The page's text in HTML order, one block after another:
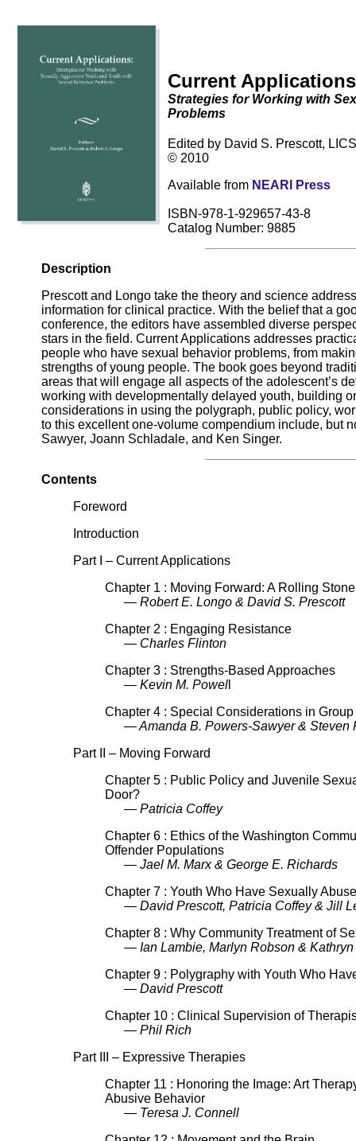
Current Applications
Strategies for Working with
Problems
Edited by David S. Prescott,
© 2010
Available from NEARI Press
ISBN-978-1-929657-43-8
Catalog Number: 9885
Description
Prescott and Longo take the theory and science
information for clinical practice. With the belief that a
conference, the editors have assembled diverse
stars in the field. Current Applications addresses
people who have sexual behavior problems, from
strengths of young people. The book goes beyond
areas that will engage all aspects of the adolescent’s
working with developmentally delayed youth, building
considerations in using the polygraph, public policy,
to this excellent one-volume compendium include, but
Sawyer, Joann Schladale, and Ken Singer.
Contents
Foreword
Introduction
Part I – Current Applications
Chapter 1 : Moving Forward: A Rolling
— Robert E. Longo & David S. Prescott
Chapter 2 : Engaging Resistance
— Charles Flinton
Chapter 3 : Strengths-Based Approaches
— Kevin M. Powel
Chapter 4 : Special Considerations in
— Amanda B. Powers-Sawyer & Steven
Part II – Moving Forward
Chapter 5 : Public Policy and Juvenile
Door?
— Patricia Coffey
Chapter 6 : Ethics of the Washington
Offender Populations
— Jael M. Marx & George E. Richards
Chapter 7 : Youth Who Have Sexually
— David Prescott, Patricia Coffey & Jill
Chapter 8 : Why Community Treatment of
— Ian Lambie, Marlyn Robson & Kathryn
Chapter 9 : Polygraphy with Youth Who
— David Prescott
Chapter 10 : Clinical Supervision of
— Phil Rich
Part III – Expressive Therapies
Chapter 11 : Honoring the Image: Art
Abusive Behavior
— Teresa J. Connell